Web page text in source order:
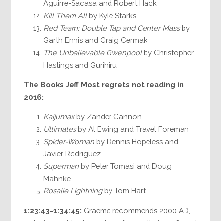
Aguirre-Sacasa and Robert Hack
Kill Them Allby Kyle Starks
Red Team: Double Tap and Center Massby
Garth Ennis and Craig Cermak
The Unbelievable Gwenpoolby Christopher
Hastings and Gurihiru
The Books Jeff Most regrets not reading in
2016:
Kaijumaxby Zander Cannon
Ultimatesby Al Ewing and Travel Foreman
Spider-Woman by Dennis Hopeless and
Javier Rodriguez
Superman by Peter Tomasi and Doug
Mahnke
Rosalie Lightningby Tom Hart
1:23:43-1:34:45: Graeme recommends 2000 AD,